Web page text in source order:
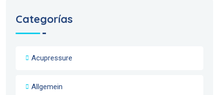
Categorías
Acupressure
Allgemein